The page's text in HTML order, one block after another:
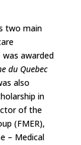
two main
awarded
du Quebec
also
in
of the
(FMER),
– Medical